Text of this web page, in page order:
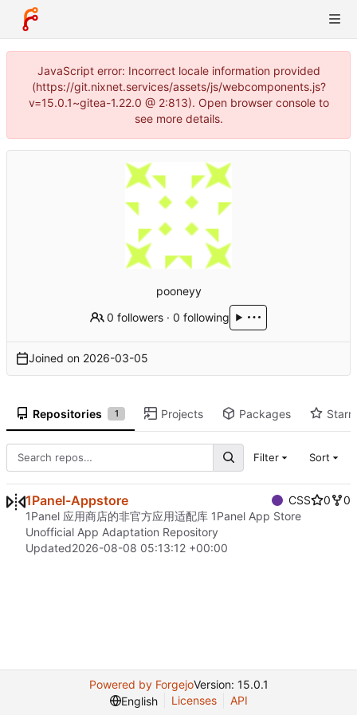
JavaScript error: Incorrect locale information provided
(https://git.nixnet.services/assets/js/webcomponents.js?
v=15.0.1~gitea-1.22.0 @ 2:813). Open browser console to
see more details.
pooneyy
0 followers ·0 following
Joined on 2026-03-05
Repositories 1 Projects Packages
Filter Sort
1Panel-Appstore CSS 0
0
1Panel 应用商店的非官方应用适配库 1Panel App Store
Unofficial App Adaptation Repository
Updated2026-08-08 05:13:12 +00:00
Powered by ForgejoVersion: 15.0.1
English
Licenses API